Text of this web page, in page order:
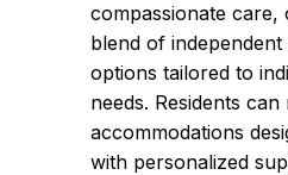
compassionate
blend of independent
options tailored to
needs. Residents
accommodations
with personalized